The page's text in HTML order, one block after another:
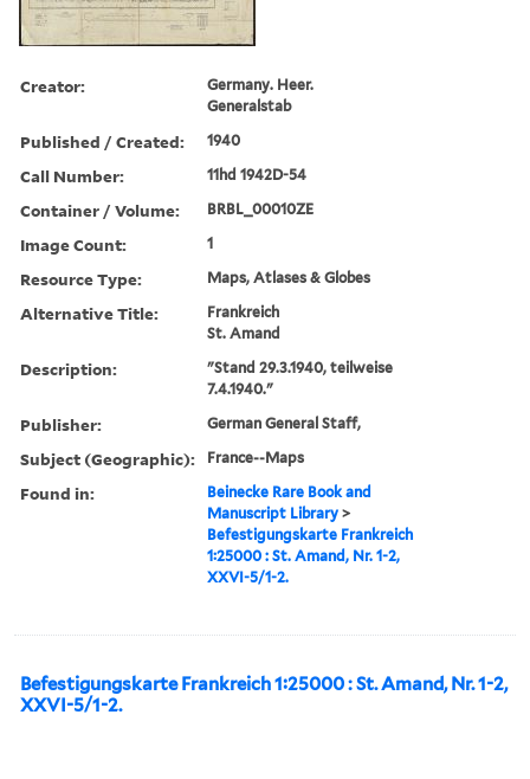
Creator:
Germany. Heer.
Generalstab
Published / Created: 1940
Call Number: 11hd 1942D-54
Container / Volume: BRBL_00010ZE
Image Count: 1
Resource Type: Maps, Atlases & Globes
Alternative Title:
Frankreich
St. Amand
Description:
"Stand 29.3.1940, teilweise
7.4.1940."
Publisher: German General Staff,
Subject (Geographic): France--Maps
Found in:
Beinecke Rare Book and
Manuscript Library >
Befestigungskarte Frankreich
1:25000 : St. Amand, Nr. 1-2,
XXVI-5/1-2.
Befestigungskarte Frankreich 1:25000 : St. Amand, Nr. 1-2,
XXVI-5/1-2.